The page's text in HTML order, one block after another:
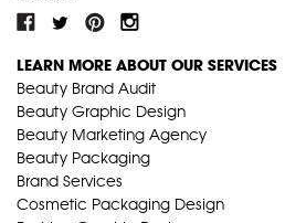
LEARN MORE ABOUT OUR SERVICES
Beauty Brand Audit
Beauty Graphic Design
Beauty Marketing Agency
Beauty Packaging
Brand Services
Cosmetic Packaging Design